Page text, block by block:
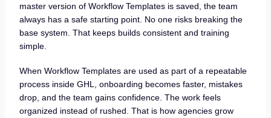
master version of Workflow Templates is saved, the team
always has a safe starting point. No one risks breaking the
base system. That keeps builds consistent and training
simple.
When Workflow Templates are used as part of a repeatable
process inside GHL, onboarding becomes faster, mistakes
drop, and the team gains confidence. The work feels
organized instead of rushed. That is how agencies grow